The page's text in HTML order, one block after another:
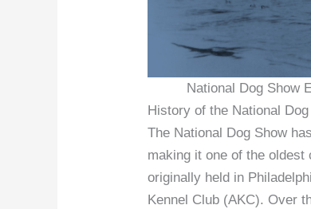
National Dog Show
History of the National
The National Dog Show
making it one of the
originally held in
Kennel Club (AKC). Over